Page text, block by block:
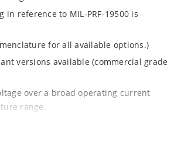
in reference to MIL-PRF-19500 is
for all available options.)
versions available (commercial grade
over a broad operating current
range.
lead mounting terminals.